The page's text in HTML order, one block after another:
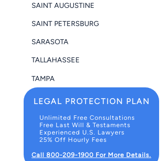
SAINT AUGUSTINE
SAINT PETERSBURG
SARASOTA
TALLAHASSEE
TAMPA
LEGAL PROTECTION PLAN
Unlimited Free Consultations
Free Last Will & Testaments
Experienced U.S. Lawyers
25% Off Hourly Fees
Call 800-209-1900 For More Details.